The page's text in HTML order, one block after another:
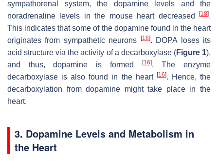
sympathorenal system, the dopamine levels and the
noradrenaline levels in the mouse heart decreased
[18].
This indicates that some of the dopamine found in the heart
originates from sympathetic neurons [18]. DOPA loses its
acid structure via the activity of a decarboxylase (Figure 1),
and thus, dopamine is formed
[16]. The enzyme
decarboxylase is also found in the heart [16]. Hence, the
decarboxylation from dopamine might take place in the
heart.
3. Dopamine Levels and Metabolism in
the Heart